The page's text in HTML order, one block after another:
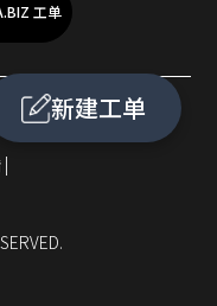
新建工单
工单